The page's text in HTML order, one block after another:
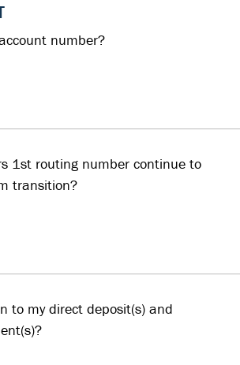
number?
1st routing number continue to
transition?
to my direct deposit(s) and